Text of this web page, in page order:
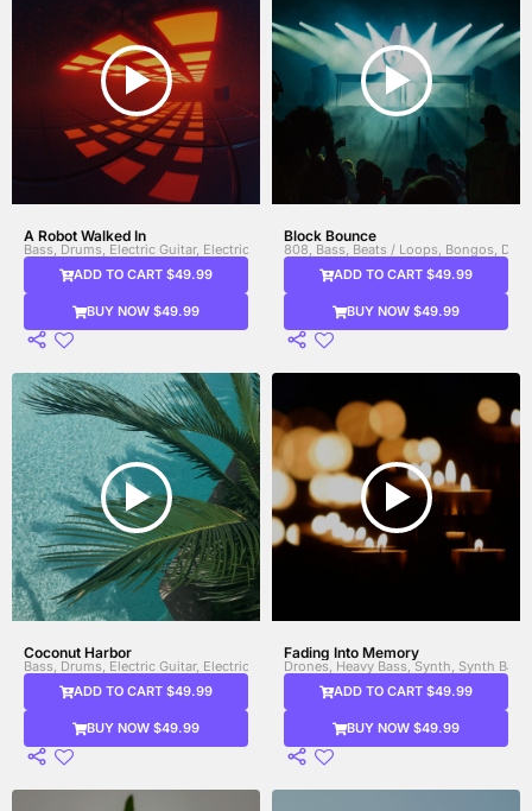
A Robot Walked In
Bass, Drums, Electric Guitar, Electric Piano (E-Piano), Electronic Drums, Glitch
ADD TO CART $49.99
BUY NOW $49.99
Block Bounce
808, Bass, Beats / Loops, Bongos,
ADD TO CART $49.99
BUY NOW $49.99
Coconut Harbor
Bass, Drums, Electric Guitar, Electric Piano (E-Piano), Horns, Organ,
ADD TO CART $49.99
BUY NOW $49.99
Fading Into Memory
Drones, Heavy Bass, Synth, Synth Bass
ADD TO CART $49.99
BUY NOW $49.99